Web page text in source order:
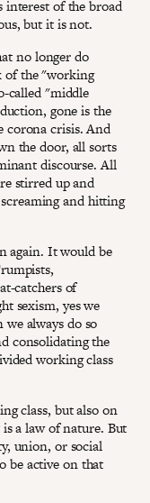
interest of the broad
but it is not.
no longer do
of the "working
called "middle
gone is the
corona crisis. And
the door, all sorts
discourse. All
stirred up and
and hitting
again. It would be
catchers of
sexism, yes we
always do so
consolidating the
working class
class, but also on
a law of nature. But
union, or social
be active on that